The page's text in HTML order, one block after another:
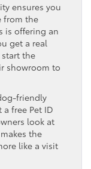
ensures you
from the
is offering an
get a real
the
showroom to
friendly
free Pet ID
look at
the
like a visit